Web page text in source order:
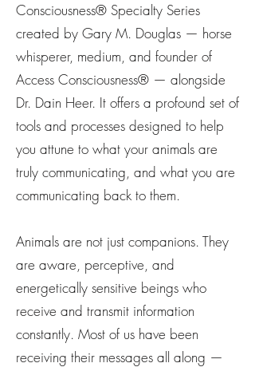
Consciousness® Specialty Series
created by Gary M. Douglas — horse
whisperer, medium, and founder of
Access Consciousness® — alongside
Dr. Dain Heer. It offers a profound set of
tools and processes designed to help
you attune to what your animals are
truly communicating, and what you are
communicating back to them.
Animals are not just companions. They
are aware, perceptive, and
energetically sensitive beings who
receive and transmit information
constantly. Most of us have been
receiving their messages all along —